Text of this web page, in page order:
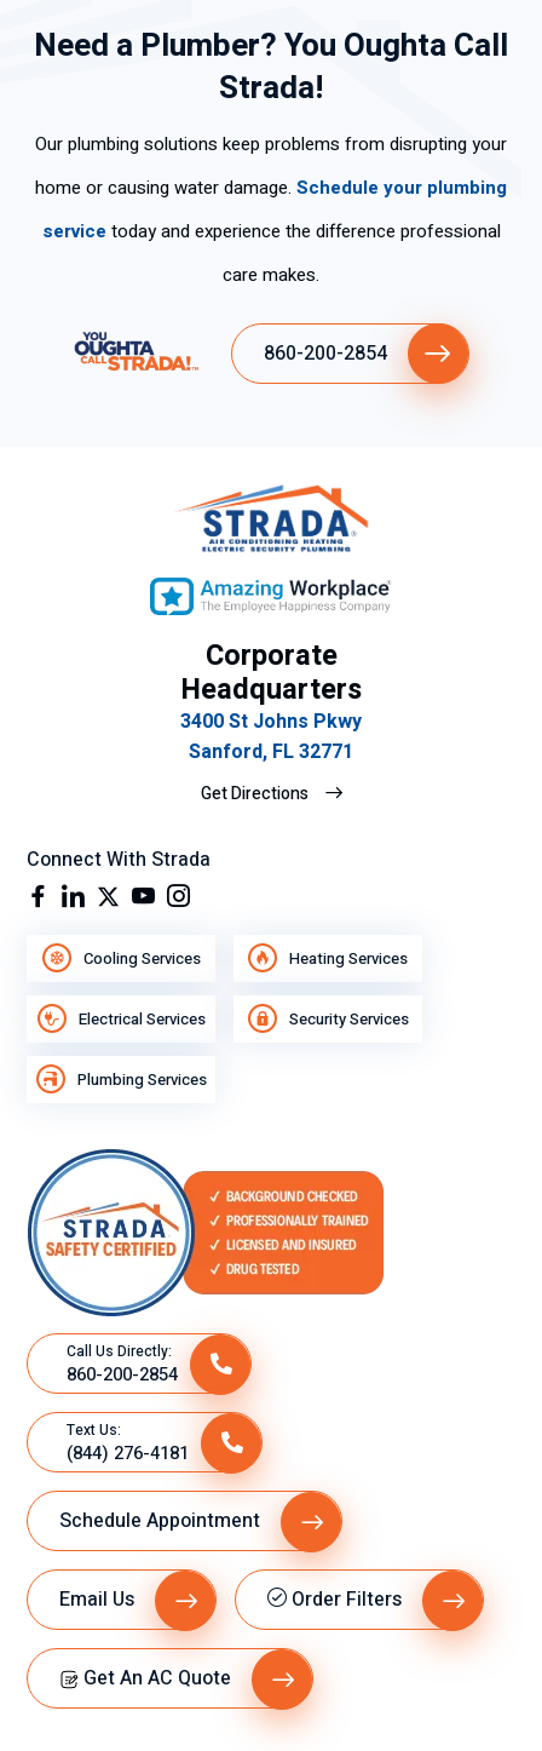
Need a Plumber? You Oughta Call
Strada!
Our plumbing solutions keep problems from disrupting your
home or causing water damage. Schedule your plumbing
service today and experience the difference professional
care makes.
860-200-2854
Corporate
Headquarters
3400 St Johns Pkwy
Sanford, FL 32771
Get Directions
Connect With Strada
Cooling Services Heating Services
Electrical Services Security Services
Plumbing Services
Call Us Directly:
860-200-2854
Text Us:
(844) 276-4181
Schedule Appointment
Email Us Order Filters
Get An AC Quote